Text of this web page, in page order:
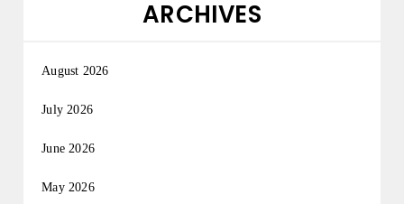
ARCHIVES
August 2026
July 2026
June 2026
May 2026